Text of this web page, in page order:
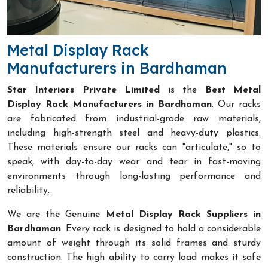
Metal Display Rack
Manufacturers in Bardhaman
Star Interiors Private Limited is the
Best Metal
Display Rack Manufacturers in Bardhaman. Our racks
are fabricated from industrial-grade raw materials,
including high-strength steel and heavy-duty plastics.
These materials ensure our racks can "articulate," so to
speak, with day-to-day wear and tear in fast-moving
environments through long-lasting performance and
reliability.
We are the Genuine
Metal Display Rack Suppliers in
Bardhaman. Every rack is designed to hold a considerable
amount of weight through its solid frames and sturdy
construction. The high ability to carry load makes it safe